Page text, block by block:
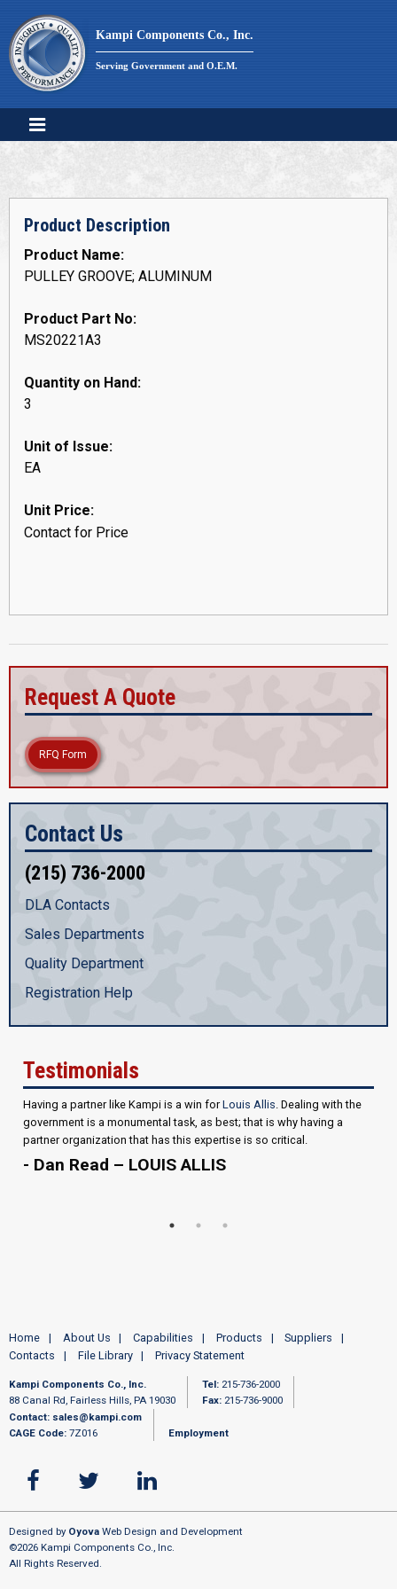
content
Kampi Components Co., Inc.
Serving Government and O.E.M.
Product Description
Product Name:
PULLEY GROOVE; ALUMINUM
Product Part No:
MS20221A3
Quantity on Hand:
3
Unit of Issue:
EA
Unit Price:
Contact for Price
Request A Quote
RFQ Form
Contact Us
(215) 736-2000
DLA Contacts
Sales Departments
Quality Department
Registration Help
Testimonials
Having a partner like Kampi is a win forLouis Allis. Dealing with the
government is a monumental task, as best; that is why having a
partner organization that has this expertise is so critical.
- Dan Read – LOUIS ALLIS
Home About Us Capabilities Products
Suppliers
Contacts
File Library Privacy Statement
Kampi Components Co., Inc.
88 Canal Rd, Fairless Hills, PA 19030
Tel: 215-736-2000
Fax: 215-736-9000
Contact: sales@kampi.com
CAGE Code: 7Z016 Employment
Designed by Oyova Web Design and Development
©2026 Kampi Components Co., Inc.
All Rights Reserved.